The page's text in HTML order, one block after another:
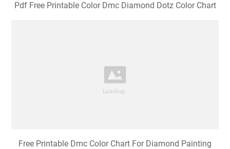
Pdf Free Printable Color Dmc Diamond Dotz Color Chart
Free Printable Dmc Color Chart For Diamond Painting